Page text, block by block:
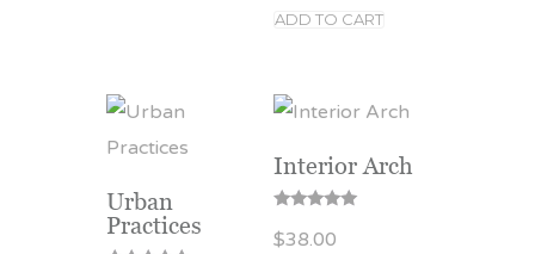
ADD TO CART
Urban
Practices
Interior Arch
5.00
$38.00